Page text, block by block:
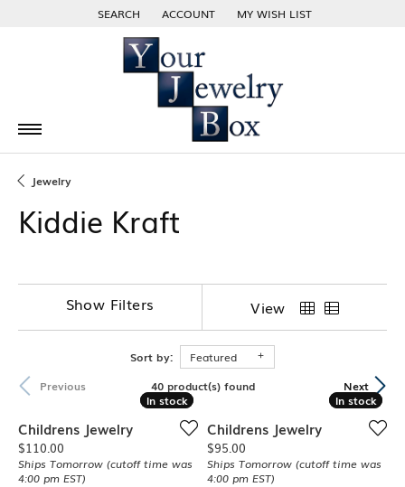
SEARCH
TOGGLE TOOLBAR SEARCH MENU
ACCOUNT
TOGGLE MY ACCOUNT MENU
MY WISH LIST
TOGGLE MY WISH LIST
Jewelry
Kiddie Kraft
Show Filters View
Sort by:
Featured
Previous
Next
40 product(s) found
In stock
In stock
Childrens Jewelry
Price:
$110.00
Ships Tomorrow (cutoff time was
4:00 pm EST)
In stock
In stock
Childrens Jewelry
Price:
$95.00
Ships Tomorrow (cutoff time was
4:00 pm EST)